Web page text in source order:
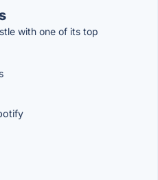
with one of its top